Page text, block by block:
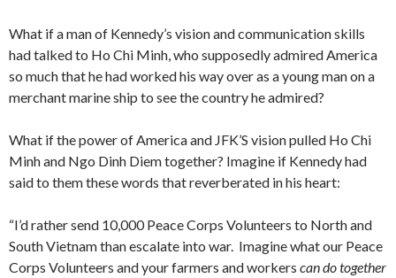
What if a man of Kennedy’s vision and communication skills
had talked to Ho Chi Minh, who supposedly admired America
so much that he had worked his way over as a young man on a
merchant marine ship to see the country he admired?
What if the power of America and JFK’S vision pulled Ho Chi
Minh and Ngo Dinh Diem together? Imagine if Kennedy had
said to them these words that reverberated in his heart:
“I’d rather send 10,000 Peace Corps Volunteers to North and
South Vietnam than escalate into war. Imagine what our Peace
Corps Volunteers and your farmers and workers can do together